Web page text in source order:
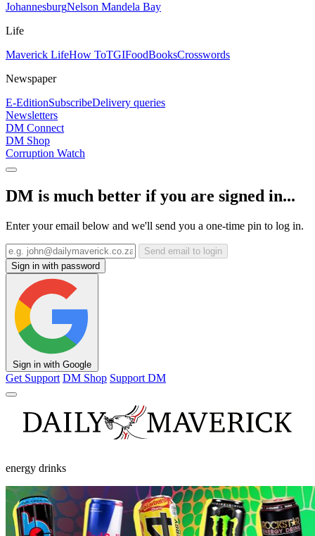
JohannesburgNelson Mandela Bay
Life
Maverick LifeHow ToTGIFoodBooksCrosswords
Newspaper
E-EditionSubscribeDelivery queries
Newsletters
DM Connect
DM Shop
Corruption Watch
DM is much better if you are signed in...
Enter your email below and we'll send you a one-time pin to log in.
Send email to login
Sign in with password
Sign in with Google
Get Support DM Shop Support DM
energy drinks